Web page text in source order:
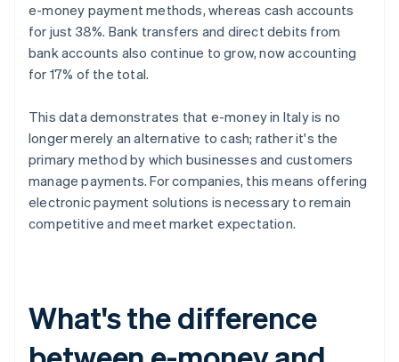
e-money payment methods, whereas cash accounts
for just 38%. Bank transfers and direct debits from
bank accounts also continue to grow, now accounting
for 17% of the total.
This data demonstrates that e-money in Italy is no
longer merely an alternative to cash; rather it's the
primary method by which businesses and customers
manage payments. For companies, this means offering
electronic payment solutions is necessary to remain
competitive and meet market expectation.
What's the difference